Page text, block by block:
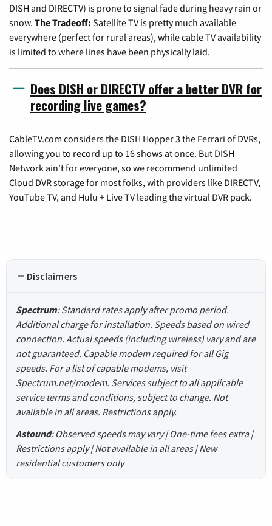
DISH and DIRECTV) is prone to signal fade during heavy rain or
snow. The Tradeoff: Satellite TV is pretty much available
everywhere (perfect for rural areas), while cable TV availability
is limited to where lines have been physically laid.
Does DISH or DIRECTV offer a better DVR for
recording live games?
CableTV.com considers the DISH Hopper 3 the Ferrari of DVRs,
allowing you to record up to 16 shows at once. But DISH
Network ain't for everyone, so we recommend unlimited
Cloud DVR storage for most folks, with providers like DIRECTV,
YouTube TV, and Hulu + Live TV leading the virtual DVR pack.
Disclaimers
Spectrum: Standard rates apply after promo period.
Additional charge for installation. Speeds based on wired
connection. Actual speeds (including wireless) vary and are
not guaranteed. Capable modem required for all Gig
speeds. For a list of capable modems, visit
Spectrum.net/modem. Services subject to all applicable
service terms and conditions, subject to change. Not
available in all areas. Restrictions apply.
Astound: Observed speeds may vary | One-time fees extra |
Restrictions apply | Not available in all areas | New
residential customers only